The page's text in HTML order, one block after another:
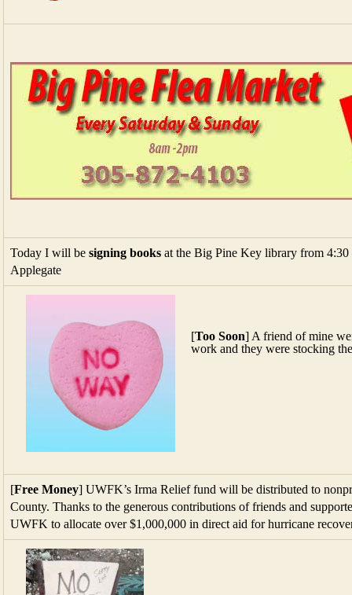
Today I will be signing books at the Big Pine Key library from
Applegate
[Too Soon] A friend of mine
work and they were stocking
[Free Money] UWFK’s Irma Relief fund will be distributed to
County. Thanks to the generous contributions of friends and
UWFK to allocate over $1,000,000 in direct aid for hurricane